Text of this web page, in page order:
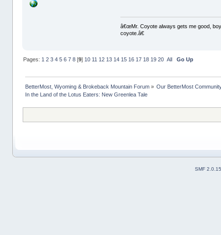
â€œMr. Coyote always gets me good,
coyote.â€
Pages: 1 2 3 4 5 6 7 8[9] 10 11 12 13 14 15 16 17 18 19 20 All Go Up
BetterMost, Wyoming & Brokeback Mountain Forum» Our BetterMost
In the Land of the Lotus Eaters: New Greenlea Tale
SMF 2.0.15